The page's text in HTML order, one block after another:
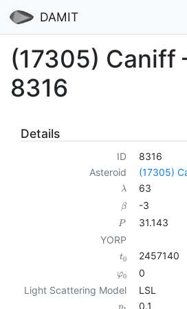
DAMIT
(17305) Caniff
8316
Details
ID
8316
Asteroid
(17305)
λ 63
β -3
P
31.143
YORP
t0 2457140
φ0
0
Light Scattering Model
LSL
0.1